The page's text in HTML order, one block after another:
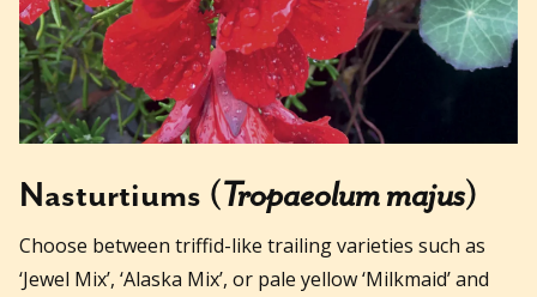
Nasturtiums (Tropaeolum majus)
Choose between triffid-like trailing varieties such as
‘Jewel Mix’, ‘Alaska Mix’, or pale yellow ‘Milkmaid’ and